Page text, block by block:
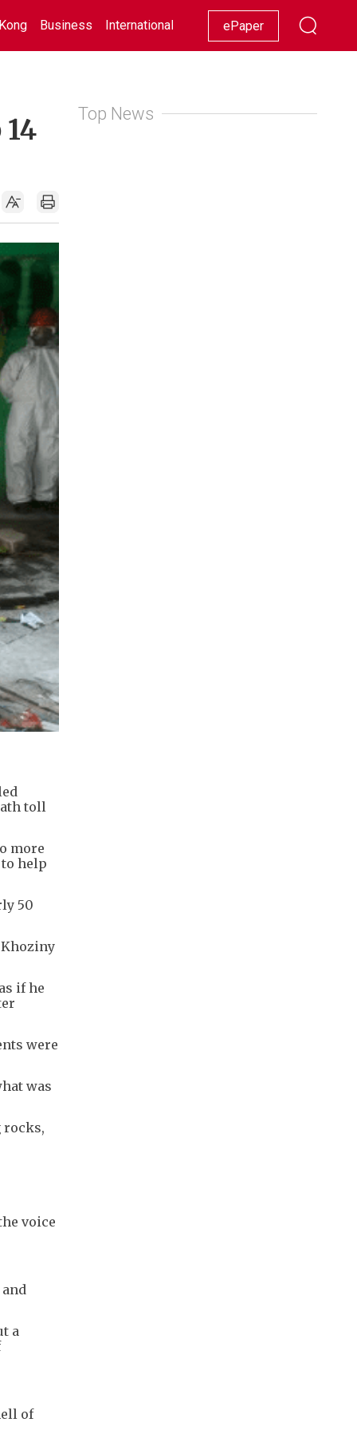
Business International Racing Lifestyle Showbiz
ePaper
toll
more
help
50
if he
were
was
rocks,
voice
a
of
Top News